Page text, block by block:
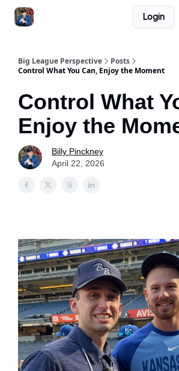
Login
Big League Perspective
Posts
Control What You Can, Enjoy the Moment
Control What
Enjoy the
Billy Pinckney
April 22, 2026